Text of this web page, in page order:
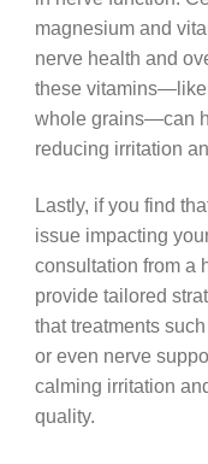
magnesium and
nerve health and
these vitamins—like
whole grains—can
reducing irritation
Lastly, if you find
issue impacting
consultation from a
provide tailored
that treatments
or even nerve
calming irritation
quality.